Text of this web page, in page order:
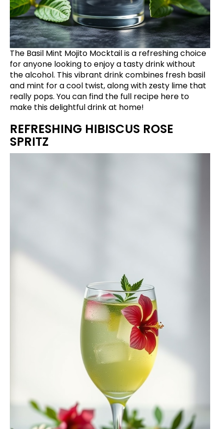
The Basil Mint Mojito Mocktail is a refreshing choice
for anyone looking to enjoy a tasty drink without
the alcohol. This vibrant drink combines fresh basil
and mint for a cool twist, along with zesty lime that
really pops. You can find the full recipe here to
make this delightful drink at home!
REFRESHING HIBISCUS ROSE
SPRITZ